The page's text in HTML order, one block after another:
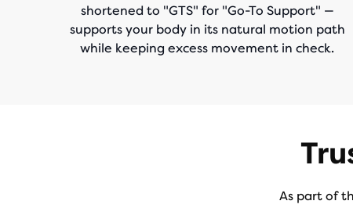
shortened to "GTS" for "Go-To Support" —
supports your body in its natural motion path
while keeping excess movement in check.
As part of